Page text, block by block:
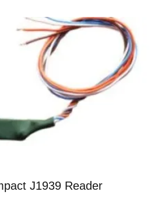
J1939 Reader